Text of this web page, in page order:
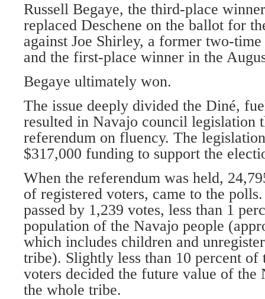
Russell Begaye, the third-place
replaced Deschene on the ballot for
against Joe Shirley, a former two-
and the first-place winner in the
Begaye ultimately won.
The issue deeply divided the Diné,
resulted in Navajo council legislation
referendum on fluency. The
$317,000 funding to support the
When the referendum was held,
of registered voters, came to the
passed by 1,239 votes, less than 1
population of the Navajo people
which includes children and
tribe). Slightly less than 10 percent of
voters decided the future value of the
the whole tribe.